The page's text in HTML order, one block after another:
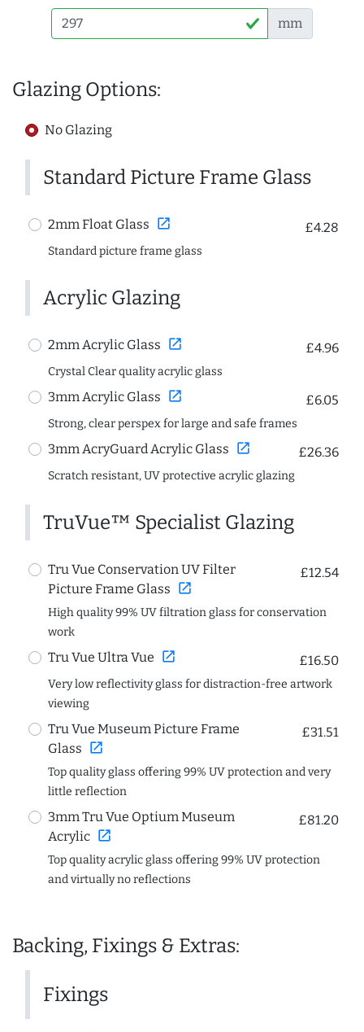
mm
Glazing Options:
No Glazing
Standard Picture Frame Glass
2mm Float Glass open_in_new £4.28
Standard picture frame glass
Acrylic Glazing
2mm Acrylic Glass open_in_new £4.96
Crystal Clear quality acrylic glass
3mm Acrylic Glass open_in_new £6.05
Strong, clear perspex for large and safe frames
3mm AcryGuard Acrylic Glass open_in_new £26.36
Scratch resistant, UV protective acrylic glazing
TruVue™ Specialist Glazing
Tru Vue Conservation UV Filter
Picture Frame Glass open_in_new
£12.54
High quality 99% UV filtration glass for conservation
work
Tru Vue Ultra Vue open_in_new £16.50
Very low reflectivity glass for distraction-free artwork
viewing
Tru Vue Museum Picture Frame
Glass open_in_new
£31.51
Top quality glass offering 99% UV protection and very
little reflection
3mm Tru Vue Optium Museum
Acrylic open_in_new
£81.20
Top quality acrylic glass offering 99% UV protection
and virtually no reflections
Backing, Fixings & Extras:
Fixings